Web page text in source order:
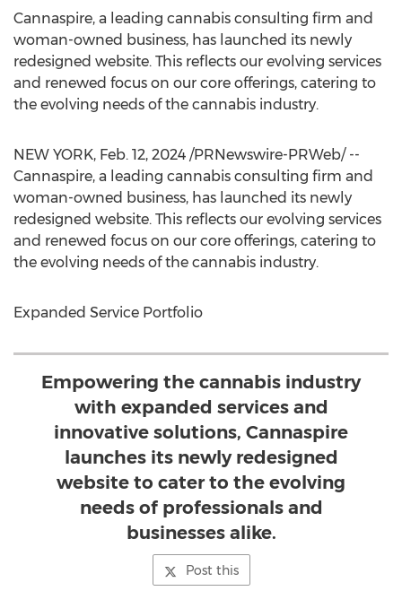
Cannaspire, a leading cannabis consulting firm and
woman-owned business, has launched its newly
redesigned website. This reflects our evolving services
and renewed focus on our core offerings, catering to
the evolving needs of the cannabis industry.
NEW YORK, Feb. 12, 2024 /PRNewswire-PRWeb/ --
Cannaspire, a leading cannabis consulting firm and
woman-owned business, has launched its newly
redesigned website. This reflects our evolving services
and renewed focus on our core offerings, catering to
the evolving needs of the cannabis industry.
Expanded Service Portfolio
Empowering the cannabis industry
with expanded services and
innovative solutions, Cannaspire
launches its newly redesigned
website to cater to the evolving
needs of professionals and
businesses alike.
Post this